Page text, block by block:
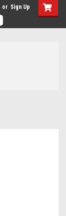
or Sign Up